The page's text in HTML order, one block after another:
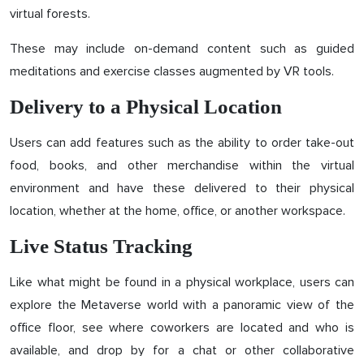
virtual forests.
These may include on-demand content such as guided
meditations and exercise classes augmented by VR tools.
Delivery to a Physical Location
Users can add features such as the ability to order take-out
food, books, and other merchandise within the virtual
environment and have these delivered to their physical
location, whether at the home, office, or another workspace.
Live Status Tracking
Like what might be found in a physical workplace, users can
explore the Metaverse world with a panoramic view of the
office floor, see where coworkers are located and who is
available, and drop by for a chat or other collaborative